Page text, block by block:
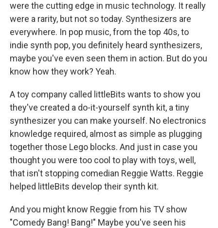
were the cutting edge in music technology. It really
were a rarity, but not so today. Synthesizers are
everywhere. In pop music, from the top 40s, to
indie synth pop, you definitely heard synthesizers,
maybe you've even seen them in action. But do you
know how they work? Yeah.
A toy company called littleBits wants to show you
they've created a do-it-yourself synth kit, a tiny
synthesizer you can make yourself. No electronics
knowledge required, almost as simple as plugging
together those Lego blocks. And just in case you
thought you were too cool to play with toys, well,
that isn't stopping comedian Reggie Watts. Reggie
helped littleBits develop their synth kit.
And you might know Reggie from his TV show
"Comedy Bang! Bang!" Maybe you've seen his